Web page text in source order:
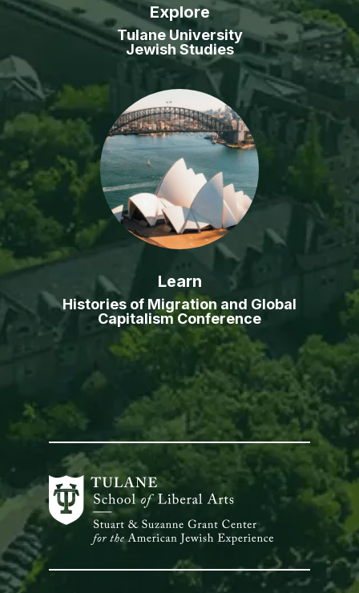
Explore
Tulane University
Jewish Studies
Learn
Histories of Migration and Global
Capitalism Conference